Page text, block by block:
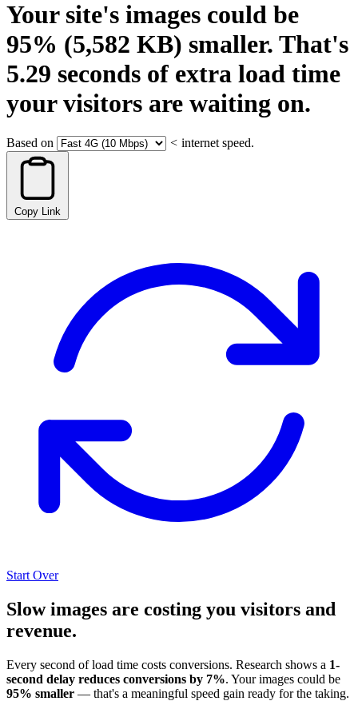
Your site's images could be
95% (5,582 KB) smaller. That's
5.29 seconds of extra load time
your visitors are waiting on.
Based on < internet speed.
Copy Link
Start Over
Slow images are costing you visitors and
revenue.
Every second of load time costs conversions. Research shows a 1-
second delay reduces conversions by 7%. Your images could be
95% smaller — that's a meaningful speed gain ready for the taking.